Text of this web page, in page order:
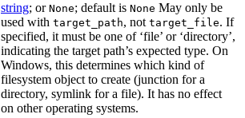
string; or None; default is None May only be
used with target_path, not target_file. If
specified, it must be one of ‘file’ or ‘directory’,
indicating the target path’s expected type. On
Windows, this determines which kind of
filesystem object to create (junction for a
directory, symlink for a file). It has no effect
on other operating systems.